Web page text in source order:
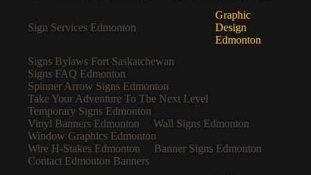
Sign Services Edmonton
Graphic
Design
Edmonton
Signs Bylaws Fort Saskatchewan
Signs FAQ Edmonton
Spinner Arrow Signs Edmonton
Take Your Adventure To The Next Level
Temporary Signs Edmonton
Vinyl Banners Edmonton
Wall Signs Edmonton
Window Graphics Edmonton
Wire H-Stakes Edmonton
Banner Signs Edmonton
Contact Edmonton Banners